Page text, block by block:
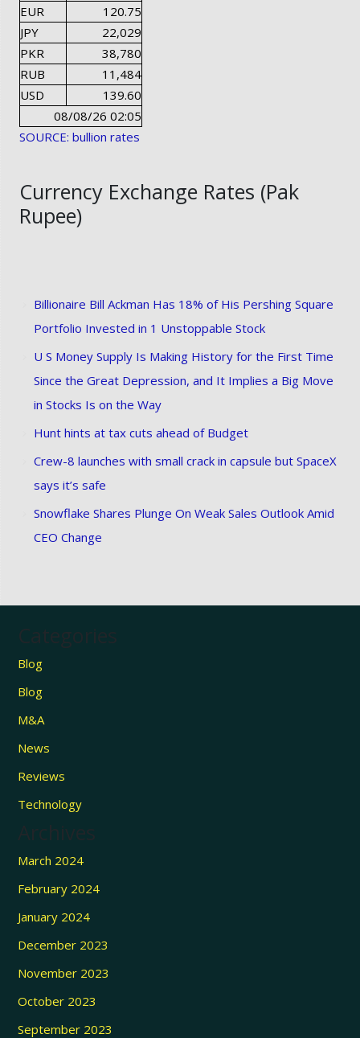
EUR
120.75
JPY
22,029
PKR
38,780
RUB
11,484
USD
139.60
08/08/26 02:05
SOURCE: bullion rates
Currency Exchange Rates (Pak
Rupee)
Billionaire Bill Ackman Has 18% of His Pershing Square
Portfolio Invested in 1 Unstoppable Stock
U S Money Supply Is Making History for the First Time
Since the Great Depression, and It Implies a Big Move
in Stocks Is on the Way
Hunt hints at tax cuts ahead of Budget
Crew-8 launches with small crack in capsule but SpaceX
says it’s safe
Snowflake Shares Plunge On Weak Sales Outlook Amid
CEO Change
Categories
Blog
Blog
M&A
News
Reviews
Technology
Archives
March 2024
February 2024
January 2024
December 2023
November 2023
October 2023
September 2023